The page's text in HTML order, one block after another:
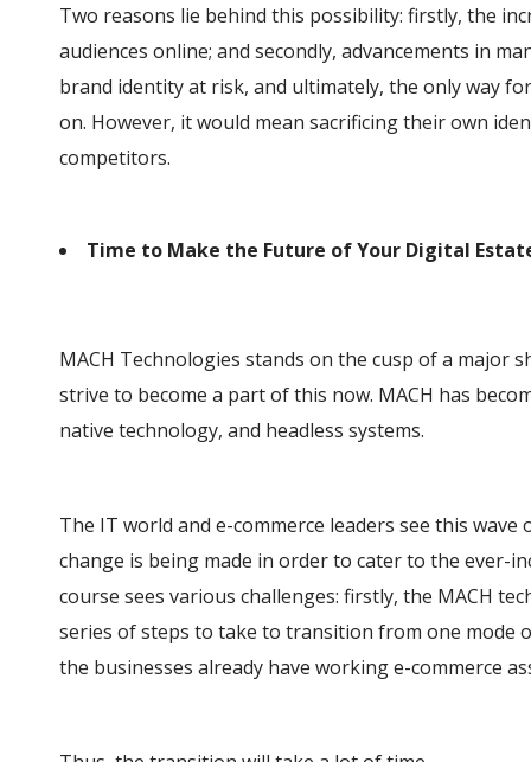
Two reasons lie behind this possibility: firstly, the
audiences online; and secondly, advancements in
brand identity at risk, and ultimately, the only way
on. However, it would mean sacrificing their own
competitors.
Time to Make the Future of Your Digital
MACH Technologies stands on the cusp of a major
strive to become a part of this now. MACH has
native technology, and headless systems.
The IT world and e-commerce leaders see this
change is being made in order to cater to the ever-
course sees various challenges: firstly, the MACH
series of steps to take to transition from one mode
the businesses already have working e-commerce